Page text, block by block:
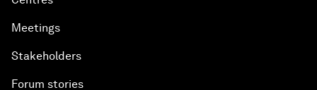
Meetings
Stakeholders
Forum stories